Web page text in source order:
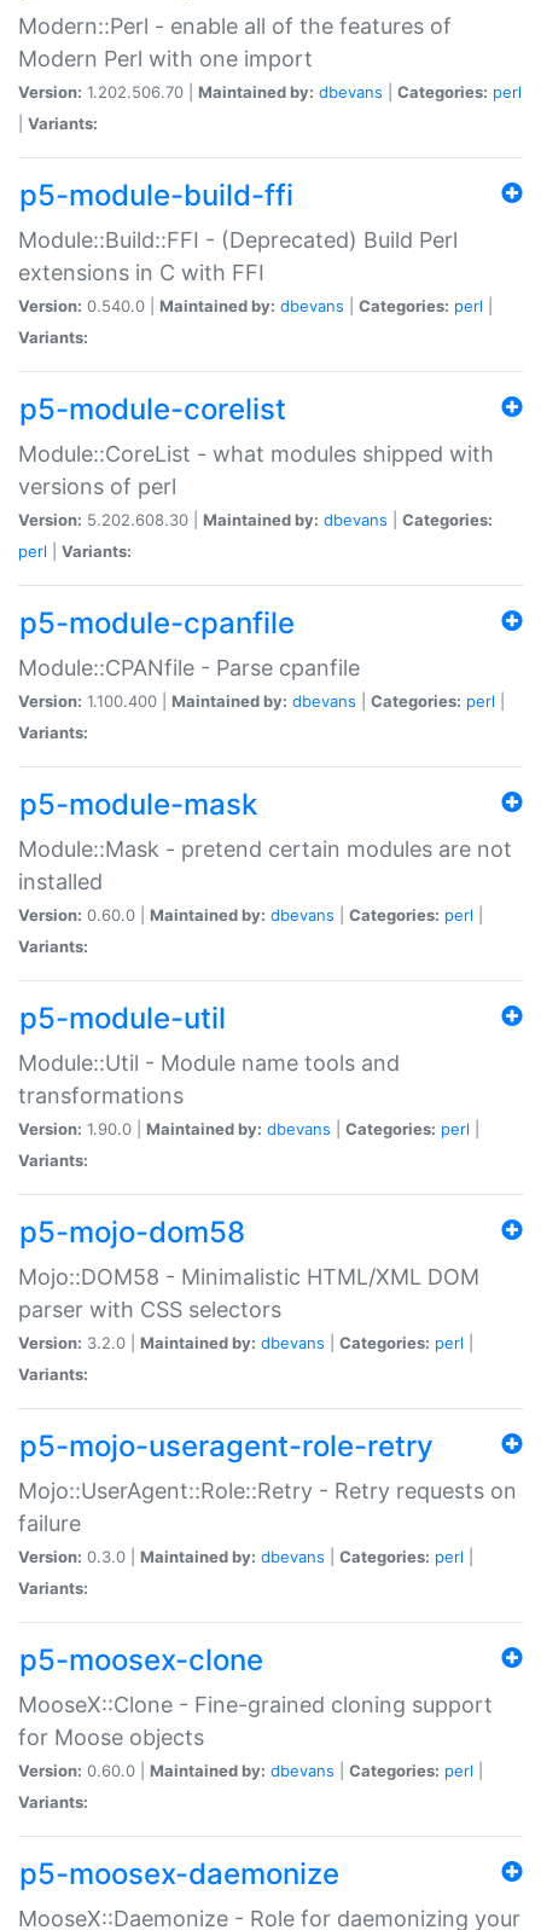
Modern::Perl - enable all of the features of
Modern Perl with one import
Version: 1.202.506.70 | Maintained by: dbevans Categories: perl
Variants:
p5-module-build-ffi
Module::Build::FFI - (Deprecated) Build Perl
extensions in C with FFI
Version: 0.540.0 | Maintained by: dbevans Categories: perl
Variants:
p5-module-corelist
Module::CoreList - what modules shipped with
versions of perl
Version: 5.202.608.30 | Maintained by: dbevans
Categories:
perl
Variants:
p5-module-cpanfile
Module::CPANfile - Parse cpanfile
Version: 1.100.400 | Maintained by: dbevans Categories: perl
Variants:
p5-module-mask
Module::Mask - pretend certain modules are not
installed
Version: 0.60.0 | Maintained by: dbevans Categories: perl
Variants:
p5-module-util
Module::Util - Module name tools and
transformations
Version: 1.90.0 | Maintained by: dbevans Categories: perl
Variants:
p5-mojo-dom58
Mojo::DOM58 - Minimalistic HTML/XML DOM
parser with CSS selectors
Version: 3.2.0 | Maintained by: dbevans Categories: perl
Variants:
p5-mojo-useragent-role-retry
Mojo::UserAgent::Role::Retry - Retry requests on
failure
Version: 0.3.0 | Maintained by: dbevans Categories: perl
Variants:
p5-moosex-clone
MooseX::Clone - Fine-grained cloning support
for Moose objects
Version: 0.60.0 | Maintained by: dbevans Categories: perl
Variants:
p5-moosex-daemonize
MooseX::Daemonize - Role for daemonizing your